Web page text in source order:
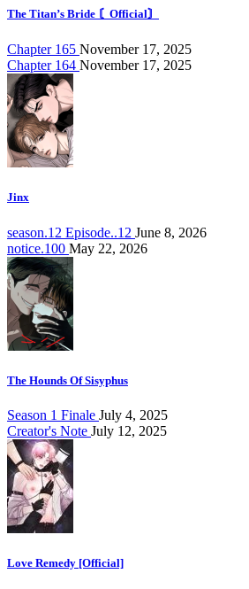
The Titan’s Bride 〘Official〙
Chapter 165 November 17, 2025
Chapter 164 November 17, 2025
Jinx
season.12 Episode..12 June 8, 2026
notice.100 May 22, 2026
The Hounds Of Sisyphus
Season 1 Finale July 4, 2025
Creator's Note July 12, 2025
Love Remedy [Official]